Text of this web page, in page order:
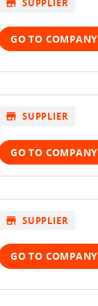
store SUPPLIER
GO TO COMPANY
store SUPPLIER
GO TO COMPANY
store SUPPLIER
GO TO COMPANY